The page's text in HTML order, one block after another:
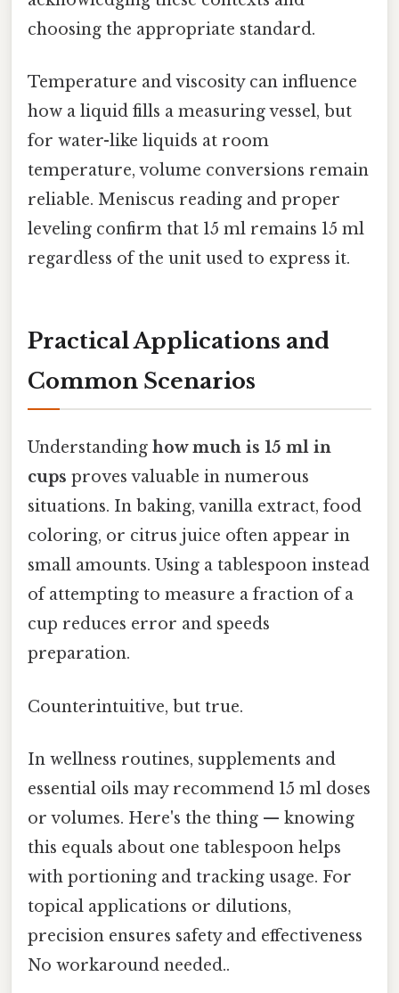
choosing the appropriate standard.
Temperature and viscosity can influence
how a liquid fills a measuring vessel, but
for water-like liquids at room
temperature, volume conversions remain
reliable. Meniscus reading and proper
leveling confirm that 15 ml remains 15 ml
regardless of the unit used to express it.
Practical Applications and
Common Scenarios
Understanding how much is 15 ml in
cups proves valuable in numerous
situations. In baking, vanilla extract, food
coloring, or citrus juice often appear in
small amounts. Using a tablespoon instead
of attempting to measure a fraction of a
cup reduces error and speeds
preparation.
Counterintuitive, but true.
In wellness routines, supplements and
essential oils may recommend 15 ml doses
or volumes. Here's the thing — knowing
this equals about one tablespoon helps
with portioning and tracking usage. For
topical applications or dilutions,
precision ensures safety and effectiveness
No workaround needed..